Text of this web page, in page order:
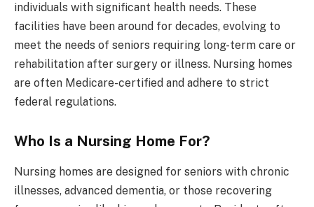
individuals with significant health needs. These
facilities have been around for decades, evolving to
meet the needs of seniors requiring long-term care or
rehabilitation after surgery or illness. Nursing homes
are often Medicare-certified and adhere to strict
federal regulations.
Who Is a Nursing Home For?
Nursing homes are designed for seniors with chronic
illnesses, advanced dementia, or those recovering